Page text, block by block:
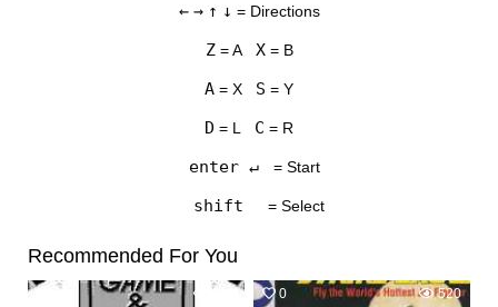
SETTINGS
← → ↑ ↓ = Directions
Z= A X= B
A = X S = Y
D = L C = R
enter ↵ = Start
shift = Select
Recommended For You
519 0 520